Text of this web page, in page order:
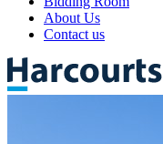
About Us
Contact us